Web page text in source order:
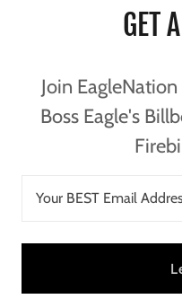
GET
Join
Boss Eagle's
Your BEST Email